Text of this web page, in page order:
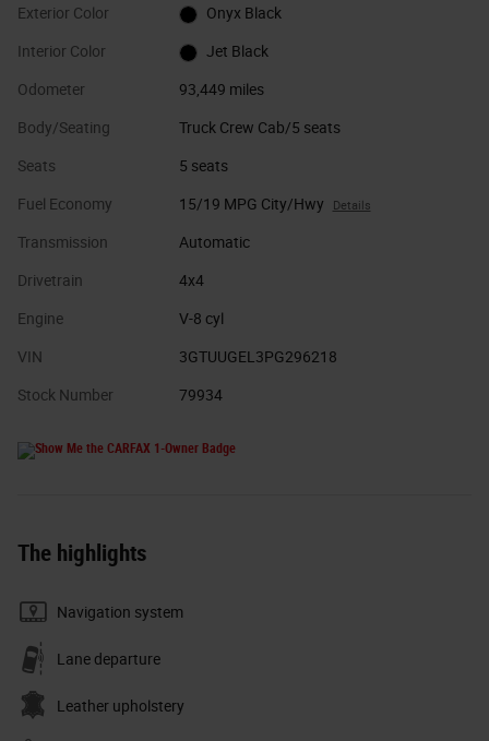
Exterior Color Onyx Black
Interior Color Jet Black
Odometer 93,449 miles
Body/Seating Truck Crew Cab/5 seats
Seats 5 seats
Fuel Economy 15/19 MPG City/Hwy Details
Transmission Automatic
Drivetrain 4x4
Engine V-8 cyl
VIN 3GTUUGEL3PG296218
Stock Number 79934
The highlights
Navigation system
Lane departure
Leather upholstery